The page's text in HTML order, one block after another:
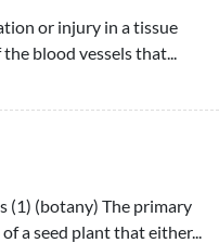
or injury in a tissue
blood vessels that...
(1) (botany) The primary
a seed plant that either...